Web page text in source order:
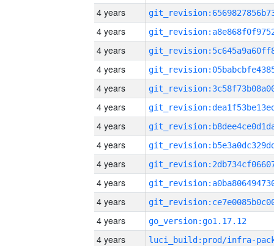
4 years
4 years
4 years
4 years
4 years
4 years
4 years
4 years
4 years
4 years
4 years
4 years
go_version:go1.17.12
4 years